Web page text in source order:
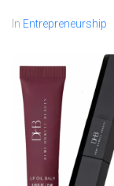
In Entrepreneurship